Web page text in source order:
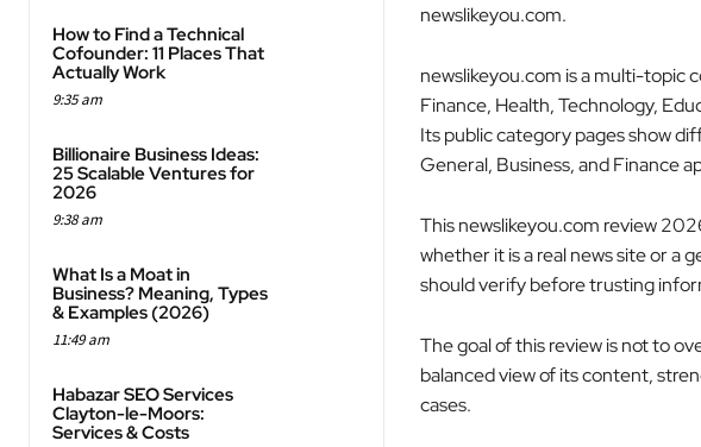
How to Find a Technical
Cofounder: 11 Places That
Actually Work
9:35 am
Billionaire Business Ideas:
25 Scalable Ventures for
2026
9:38 am
What Is a Moat in
Business? Meaning, Types
& Examples (2026)
11:49 am
Habazar SEO Services
Clayton-le-Moors:
Services & Costs
newslikeyou.com.
newslikeyou.com is a multi-topic
Finance, Health, Technology,
Its public category pages show
General, Business, and Finance
This newslikeyou.com review
whether it is a real news site or a
should verify before trusting
The goal of this review is not to
balanced view of its content,
cases.